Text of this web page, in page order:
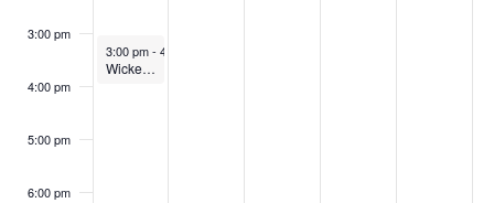
3:00 pm
4:00 pm
5:00 pm
6:00 pm
February 2, 2026
3:00 pm- 4:00 pm
Wicked Problems in Teaching: Pedagogical wellness for faculty (In-person)